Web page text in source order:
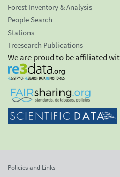
Forest Inventory & Analysis
People Search
Stations
Treesearch Publications
We are proud to be affiliated
Policies and Links